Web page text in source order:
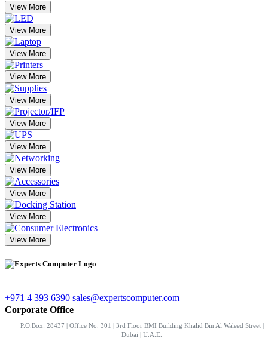
View More
View More
View More
View More
View More
View More
View More
View More
View More
View More
View More
+971 4 393 6390 sales@expertscomputer.com
Corporate Office
P.O.Box: 28437 | Office No. 301 | 3rd Floor BMI Building Khalid Bin Al Waleed Street |
Dubai | U.A.E.